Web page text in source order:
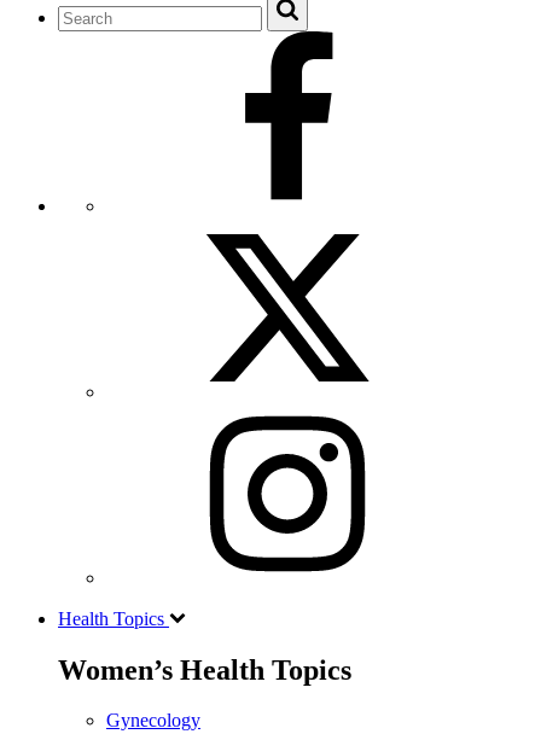
Health Topics
Women’s Health Topics
Gynecology